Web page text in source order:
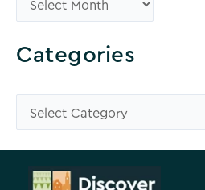
r
o
e
A
Categories
a